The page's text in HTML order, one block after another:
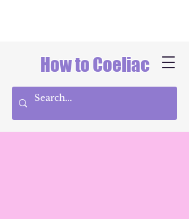
How to Coeliac